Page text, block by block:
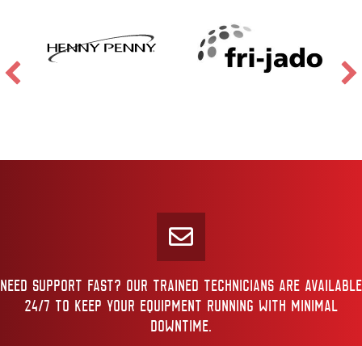
NEED SUPPORT FAST? OUR TRAINED TECHNICIANS ARE AVAILABLE
24/7 TO KEEP YOUR EQUIPMENT RUNNING WITH MINIMAL
DOWNTIME.